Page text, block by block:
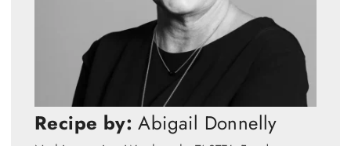
Recipe by: Abigail Donnelly